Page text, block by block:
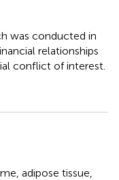
was conducted in
relationships
conflict of interest.
adipose tissue